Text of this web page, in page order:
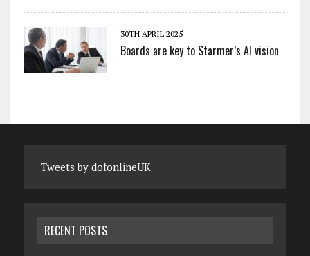
30TH APRIL 2025
Boards are key to Starmer’s AI vision
Tweets by dofonlineUK
RECENT POSTS